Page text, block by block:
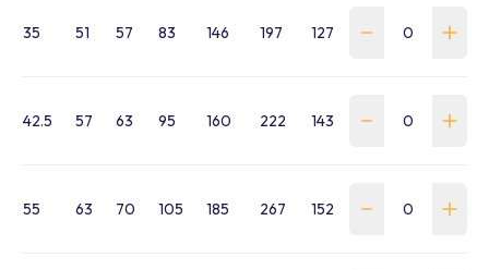
35 51 57 83 146 197 127 WSS-0350-SA-B
42.5 57 63 95 160 222 143 WSS-0425-SA-B
55 63 70 105 185 267 152 WSS-0550-SA-B